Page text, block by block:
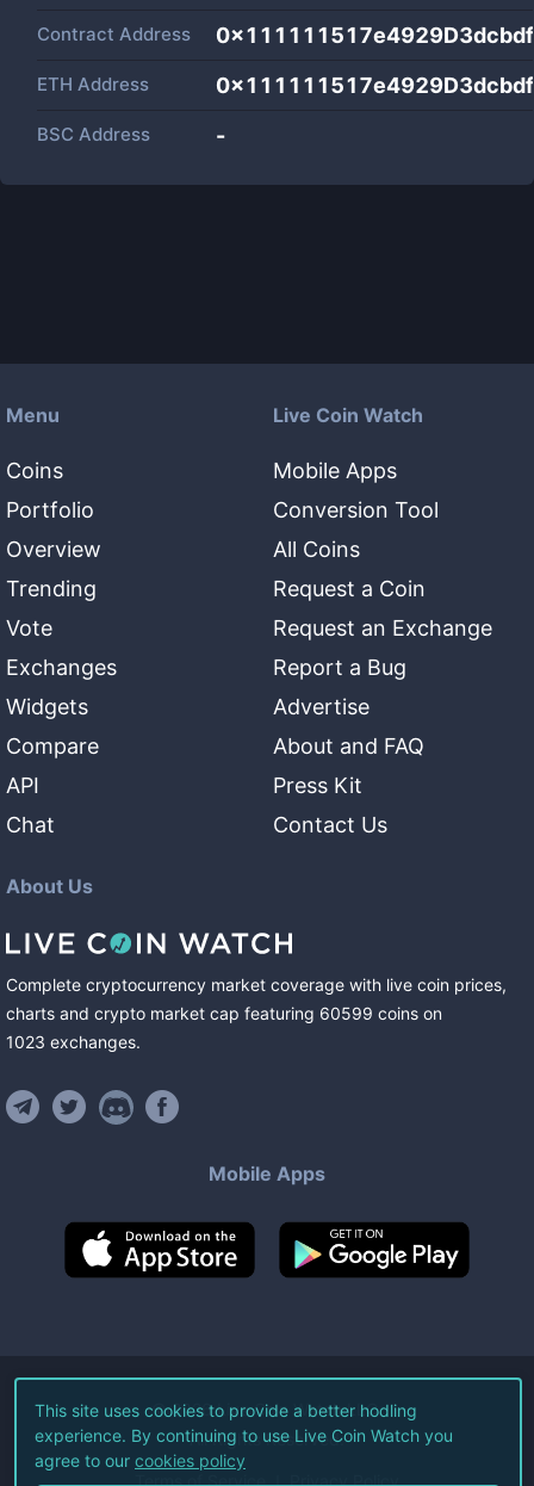
Contract Address
ETH Address
BSC Address -
Menu
Coins
Portfolio
Overview
Trending
Vote
Exchanges
Widgets
Compare
API
Chat
Live Coin Watch
Mobile Apps
Conversion Tool
All Coins
Request a Coin
Request an Exchange
Report a Bug
Advertise
About and FAQ
Press Kit
Contact Us
About Us
Complete cryptocurrency market coverage with live coin prices,
charts and crypto market cap featuring 60599 coins on
1023 exchanges.
Mobile Apps
©2026Live Coin Watch LLC.
All Rights Reserved.
Terms of Service Privacy Policy
This site uses cookies to provide a better hodling
experience. By continuing to use Live Coin Watch you
agree to our cookies policy